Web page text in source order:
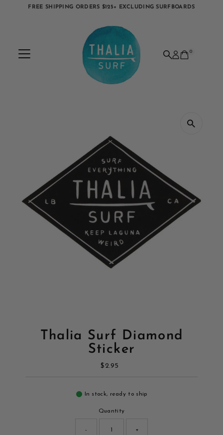
FREE SHIPPING ORDERS $125+ EXCLUDING SURFBOARDS
0
Thalia Surf Diamond
Sticker
Regular
$2.95
In stock, ready to ship
Quantity
- +